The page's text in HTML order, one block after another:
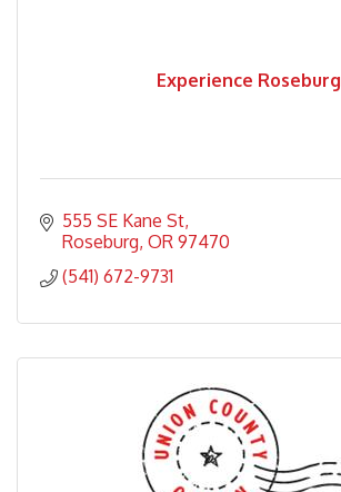
Experience Roseburg
555 SE Kane St
Roseburg OR 97470
(541) 672-9731